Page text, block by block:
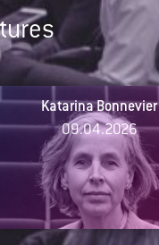
Katarina Bonnevier
09.04.2026